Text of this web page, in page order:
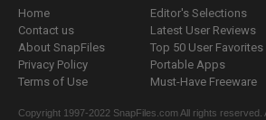
Home
Contact us
About SnapFiles
Privacy Policy
Terms of Use
Editor's Selections
Latest User Reviews
Top 50 User Favorites
Portable Apps
Must-Have Freeware
Copyright 1997-2022 SnapFiles.com All rights